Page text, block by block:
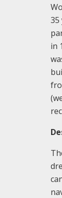
35
in